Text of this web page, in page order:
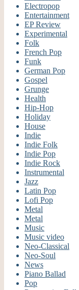
Electropop
Entertainment
EP Review
Experimental
Folk
French Pop
Funk
German Pop
Gospel
Grunge
Health
Hip-Hop
Holiday
House
Indie
Indie Folk
Indie Pop
Indie Rock
Instrumental
Jazz
Latin Pop
Lofi Pop
Metal
Metal
Music
Music video
Neo-Classical
Neo-Soul
News
Piano Ballad
Pop